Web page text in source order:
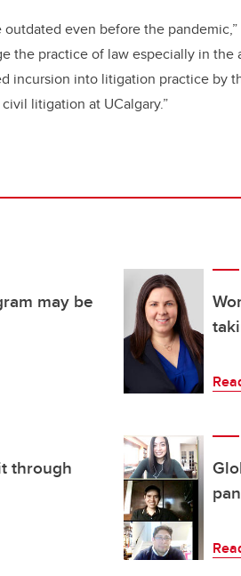
outdated even before the
the practice of law especially in
incursion into litigation practice by
litigation at UCalgary.”
may be
through